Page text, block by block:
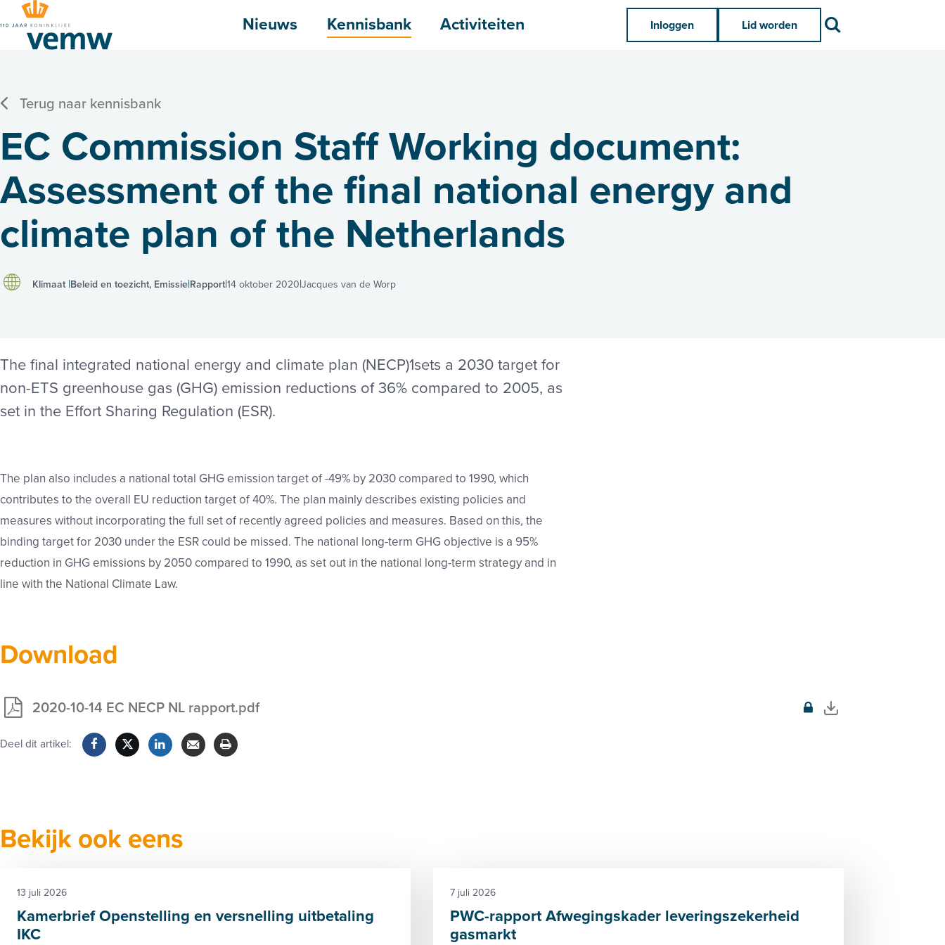
Nieuws Kennisbank Activiteiten Inloggen Lid worden
Terug naar kennisbank
EC Commission Staff Working document:
Assessment of the final national energy and
climate plan of the Netherlands
Klimaat Beleid en toezicht, Emissie Rapport 14 oktober 2020 Jacques van de Worp
The final integrated national energy and climate plan (NECP)1sets a 2030 target for
non-ETS greenhouse gas (GHG) emission reductions of 36% compared to 2005, as
set in the Effort Sharing Regulation (ESR).
The plan also includes a national total GHG emission target of -49% by 2030 compared to 1990, which
contributes to the overall EU reduction target of 40%. The plan mainly describes existing policies and
measures without incorporating the full set of recently agreed policies and measures. Based on this, the
binding target for 2030 under the ESR could be missed. The national long-term GHG objective is a 95%
reduction in GHG emissions by 2050compared to 1990, as set out in the national long-term strategy and in
line with the National Climate Law.
Download
2020-10-14 EC NECP NL rapport.pdf
Exclusief
voor
Deel dit artikel:
Bekijk ook eens
Kamerbrief Openstelling en versnelling uitbetaling
IKC
13 juli 2026
PWC-rapport Afwegingskader leveringszekerheid
gasmarkt
7 juli 2026